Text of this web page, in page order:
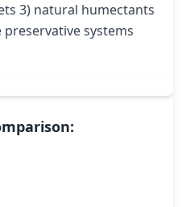
3) natural humectants
systems